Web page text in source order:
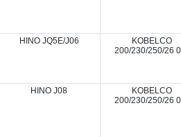
HINO JQ5E/J06
KOBELCO
200/230/250/26
HINO J08
KOBELCO
200/230/250/26